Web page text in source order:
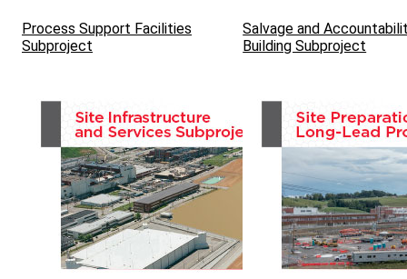
Process Support Facilities
Subproject
Salvage and
Building Subproject